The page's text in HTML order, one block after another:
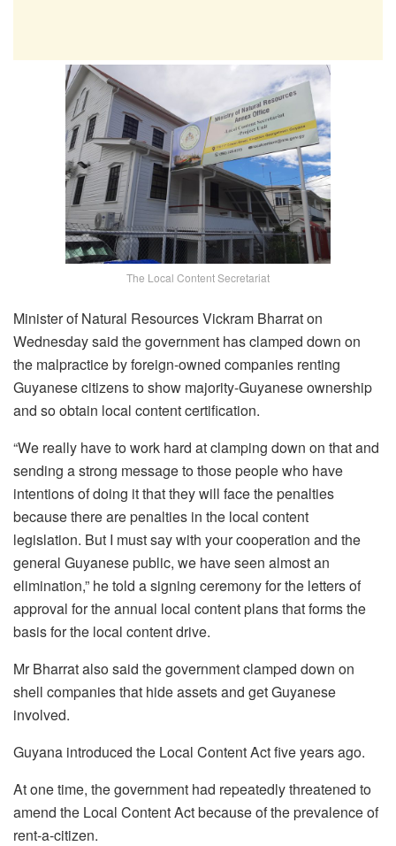
The Local Content Secretariat
Minister of Natural Resources Vickram Bharrat on
Wednesday said the government has clamped down on
the malpractice by foreign-owned companies renting
Guyanese citizens to show majority-Guyanese ownership
and so obtain local content certification.
“We really have to work hard at clamping down on that and
sending a strong message to those people who have
intentions of doing it that they will face the penalties
because there are penalties in the local content
legislation. But I must say with your cooperation and the
general Guyanese public, we have seen almost an
elimination,” he told asigning ceremony for the letters of
approval for the annual local content plans that forms the
basis for the local content drive.
Mr Bharrat also said the government clamped down on
shell companies that hide assets and get Guyanese
involved.
Guyana introduced the Local Content Act five years ago.
At one time, the government had repeatedly threatened to
amend the Local Content Act because of the prevalence of
rent-a-citizen.